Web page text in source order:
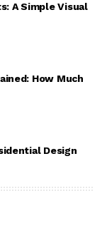
A Simple Visual
How Much
Design